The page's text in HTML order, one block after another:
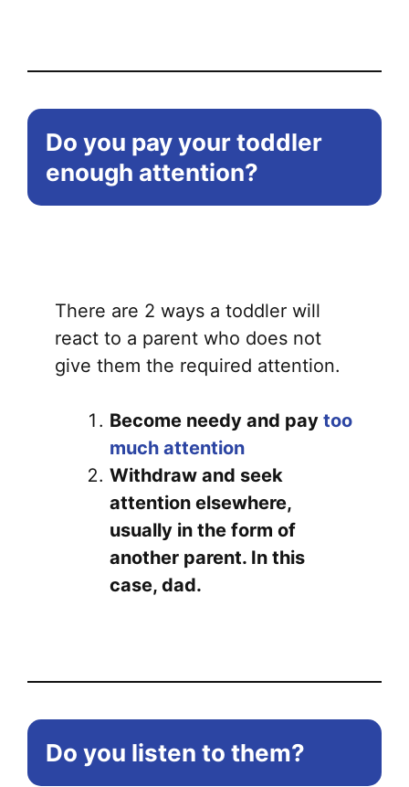
Do you pay your toddler
enough attention?
There are 2 ways a toddler will
react to a parent who does not
give them the required attention.
Become needy and pay too
much attention
Withdraw and seek
attention elsewhere,
usually in the form of
another parent. In this
case, dad.
Do you listen to them?